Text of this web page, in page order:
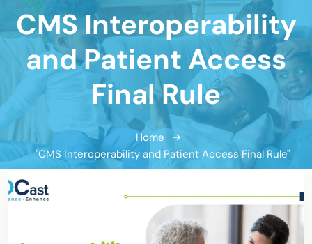
CMS Interoperability
and Patient Access
Final Rule
Home
"CMS Interoperability and Patient Access Final Rule"